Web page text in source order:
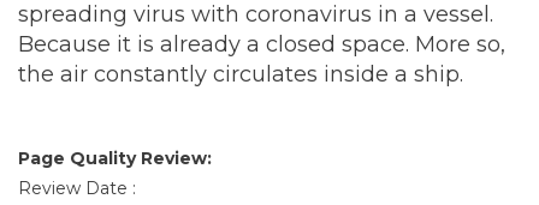
spreading virus with coronavirus in a vessel.
Because it is already a closed space. More so,
the air constantly circulates inside a ship.
Page Quality Review:
Review Date :